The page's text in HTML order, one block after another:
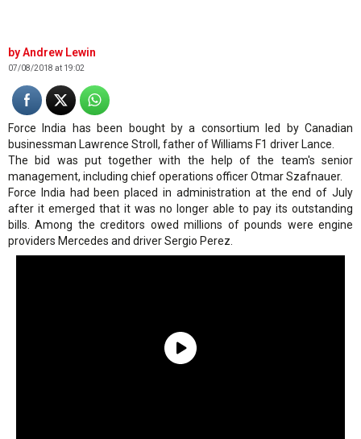
Andrew Lewin
07/08/2018 at 19:02
Force India has been bought by a consortium led by Canadian
businessman Lawrence Stroll, father of Williams F1 driver Lance.
The bid was put together with the help of the team's senior
management, including chief operations officer Otmar Szafnauer.
Force India had been placed in administration at the end of July
after it emerged that it was no longer able to pay its outstanding
bills. Among the creditors owed millions of pounds were engine
providers Mercedes and driver Sergio Perez.